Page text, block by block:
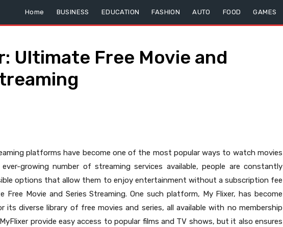
Home BUSINESS EDUCATION FASHION AUTO FOOD GAMES
Ultimate Free Movie and
platforms have become one of the most popular ways to watch movies
growing number of streaming services available, people are constantly
options that allow them to enjoy entertainment without a subscription fee
Free Movie and Series Streaming. One such platform, My Flixer, has become
its diverse library of free movies and series, all available with no membership
provide easy access to popular films and TV shows, but it also ensures